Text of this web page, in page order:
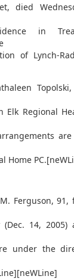
died
in
of Lynch-
Elk Regional
Home
Ferguson,
(Dec. 14,
under the